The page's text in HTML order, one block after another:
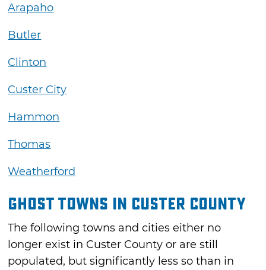
Arapaho
Butler
Clinton
Custer City
Hammon
Thomas
Weatherford
Ghost Towns in Custer County
The following towns and cities either no
longer exist in Custer County or are still
populated, but significantly less so than in